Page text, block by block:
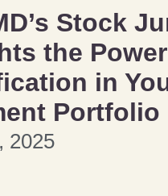
Stock
the
in
Portfolio
2025